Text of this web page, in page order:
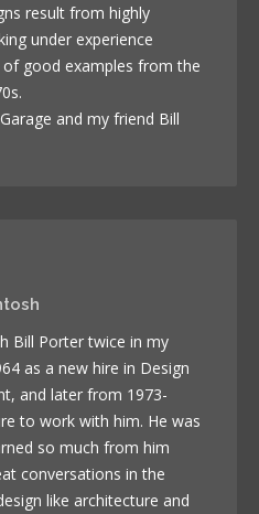
result from highly
under experience
good examples from the
and my friend Bill
Bill Porter twice in my
as a new hire in Design
and later from 1973-
to work with him. He was
so much from him
conversations in the
like architecture and